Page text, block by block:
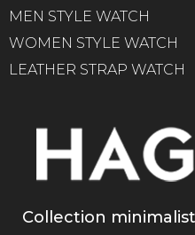
MEN STYLE WATCH
WOMEN STYLE WATCH
LEATHER STRAP WATCH
Collection